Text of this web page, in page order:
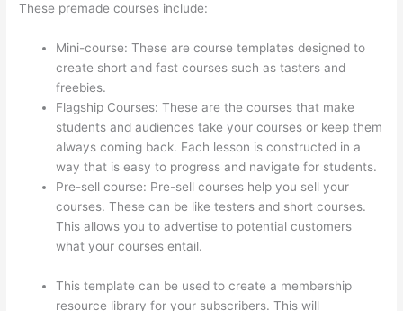
These premade courses include:
Mini-course: These are course templates designed to
create short and fast courses such as tasters and
freebies.
Flagship Courses: These are the courses that make
students and audiences take your courses or keep them
always coming back. Each lesson is constructed in a
way that is easy to progress and navigate for students.
Pre-sell course: Pre-sell courses help you sell your
courses. These can be like testers and short courses.
This allows you to advertise to potential customers
what your courses entail.
This template can be used to create a membership
resource library for your subscribers. This will